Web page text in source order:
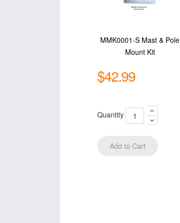
MMK0001-S Mast & Pole
Mount Kit
$42.99
Quantity